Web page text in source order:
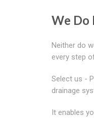
We Do
Neither do
every step
Select us -
drainage
It enables